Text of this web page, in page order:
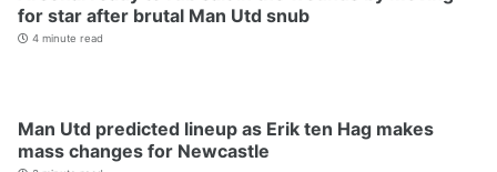
for star after brutal Man Utd snub
4 minute read
Man Utd predicted lineup as Erik ten Hag makes
mass changes for Newcastle